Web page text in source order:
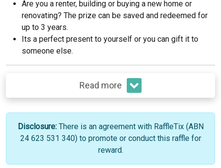
Are you a renter, building or buying a new home or
renovating? The prize can be saved and redeemed for
up to 3 years.
Its a perfect present to yourself or you can gift it to
someone else.
Read more
Disclosure: There is an agreement with RaffleTix (ABN
24 623 531 340) to promote or conduct this raffle for
reward.